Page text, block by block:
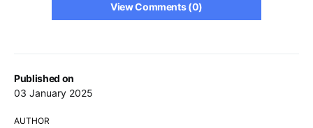
Published on
03 January 2025
AUTHOR
View Comments (0)